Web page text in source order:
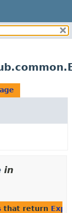
in
that return